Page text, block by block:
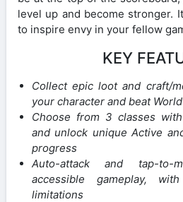
level up and become stronger.
to inspire envy in your fellow
KEY
Collect epic loot and craft/
your character and beat
Choose from 3 classes
and unlock unique Active
progress
Auto-attack and tap-to-
accessible gameplay,
limitations